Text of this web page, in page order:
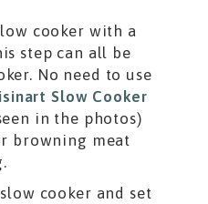
cooker with a
step can all be
No need to use
Slow Cooker
in the photos)
browning meat
cooker and set